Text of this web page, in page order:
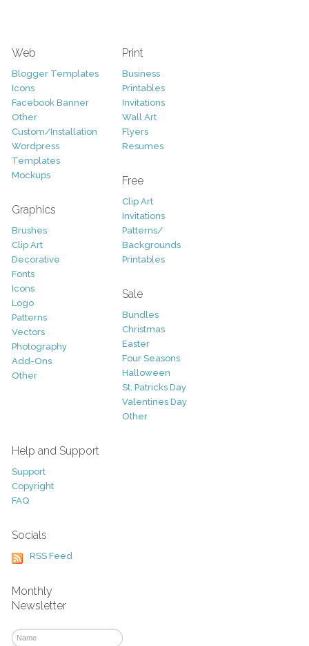
Web
Blogger Templates
Icons
Facebook Banner
Other
Custom/Installation
Wordpress
Templates
Mockups
Graphics
Brushes
Clip Art
Decorative
Fonts
Icons
Logo
Patterns
Vectors
Photography
Add-Ons
Other
Print
Business
Printables
Invitations
Wall Art
Flyers
Resumes
Free
Clip Art
Invitations
Patterns/
Backgrounds
Printables
Sale
Bundles
Christmas
Easter
Four Seasons
Halloween
St. Patricks Day
Valentines Day
Other
Help and Support
Support
Copyright
FAQ
Socials
RSS Feed
Monthly
Newsletter